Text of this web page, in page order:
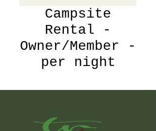
Campsite
Rental -
Owner/Member -
per night